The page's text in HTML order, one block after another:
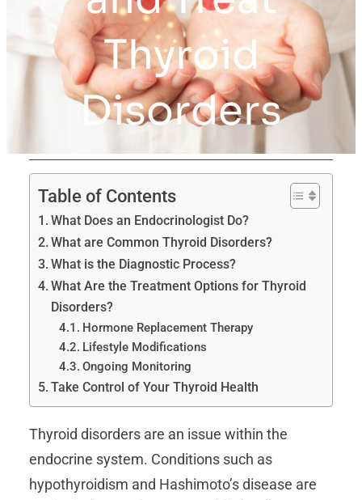
Thyroid
Disorders
Table of Contents
What Does an Endocrinologist Do?
What are Common Thyroid Disorders?
What is the Diagnostic Process?
What Are the Treatment Options for Thyroid
Disorders?
Hormone Replacement Therapy
Lifestyle Modifications
Ongoing Monitoring
Take Control of Your Thyroid Health
Thyroid disorders are an issue within the
endocrine system. Conditions such as
hypothyroidism and Hashimoto’s disease are